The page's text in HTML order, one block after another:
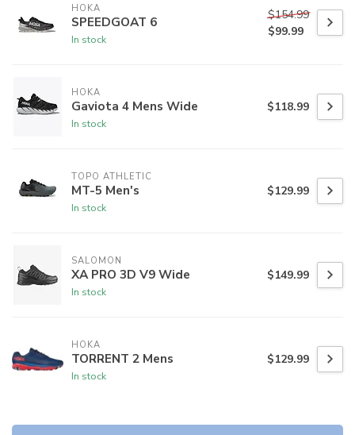
HOKA
SPEEDGOAT 6
In stock
$154.99
$99.99
HOKA
Gaviota 4 Mens Wide
In stock
$118.99
TOPO ATHLETIC
MT-5 Men's
In stock
$129.99
SALOMON
XA PRO 3D V9 Wide
In stock
$149.99
HOKA
TORRENT 2 Mens
In stock
$129.99